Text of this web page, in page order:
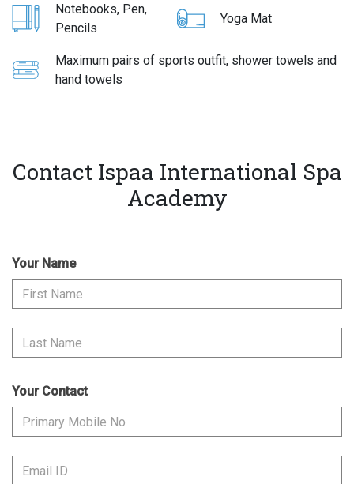
Notebooks, Pen,
Pencils
Yoga Mat
Maximum pairs of sports outfit, shower towels and
hand towels
Contact Ispaa International Spa
Academy
Your Name
Your Contact